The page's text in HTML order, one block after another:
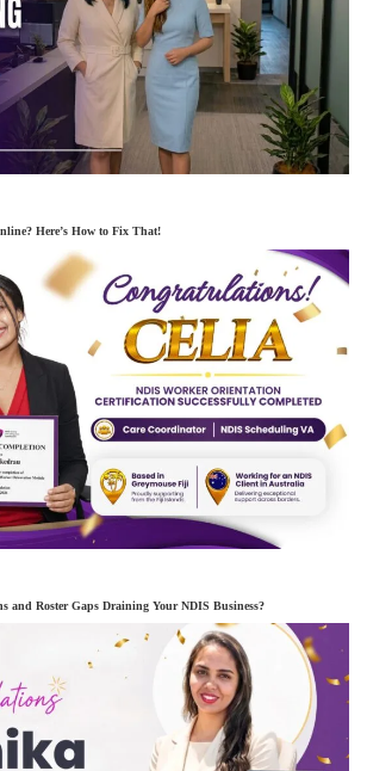
Here’s How to Fix That!
and Roster Gaps Draining Your NDIS Business?